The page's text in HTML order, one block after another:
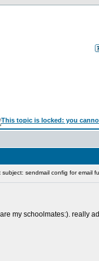
sendmail config for email
my schoolmates:). really